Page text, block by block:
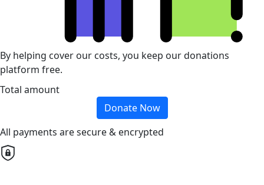
By helping cover our costs, you keep our donations
platform free.
Total amount
Donate Now
All payments are secure & encrypted